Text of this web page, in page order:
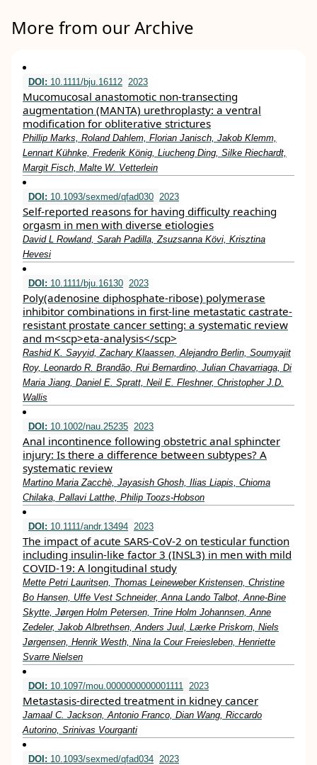
More from our Archive
DOI: 10.1111/bju.16112 2023
Mucomucosal anastomotic non‐transecting
augmentation (MANTA) urethroplasty: a ventral
modification for obliterative strictures
Phillip Marks, Roland Dahlem, Florian Janisch, Jakob Klemm,
Lennart Kühnke, Frederik König, Liucheng Ding, Silke Riechardt,
Margit Fisch, Malte W. Vetterlein
DOI: 10.1093/sexmed/qfad030 2023
Self-reported reasons for having difficulty reaching
orgasm in men with diverse etiologies
David L Rowland, Sarah Padilla, Zsuzsanna Kӧvi, Krisztina
Hevesi
DOI: 10.1111/bju.16130 2023
Poly(adenosine diphosphate‐ribose) polymerase
inhibitor combinations in first‐line metastatic castrate‐
resistant prostate cancer setting: a systematic review
and m<scp>eta‐analysis</scp>
Rashid K. Sayyid, Zachary Klaassen, Alejandro Berlin, Soumyajit
Roy, Leonardo R. Brandão, Rui Bernardino, Julian Chavarriaga, Di
Maria Jiang, Daniel E. Spratt, Neil E. Fleshner, Christopher J.D.
Wallis
DOI: 10.1002/nau.25235 2023
Anal incontinence following obstetric anal sphincter
injury: Is there a difference between subtypes? A
systematic review
Martino Maria Zacchè, Jayasish Ghosh, Ilias Liapis, Chioma
Chilaka, Pallavi Latthe, Philip Toozs‐Hobson
DOI: 10.1111/andr.13494 2023
The impact of acute SARS‐CoV‐2 on testicular function
including insulin‐like factor 3 (INSL3) in men with mild
COVID‐19: A longitudinal study
Mette Petri Lauritsen, Thomas Leineweber Kristensen, Christine
Bo Hansen, Uffe Vest Schneider, Anna Lando Talbot, Anne‐Bine
Skytte, Jørgen Holm Petersen, Trine Holm Johannsen, Anne
Zedeler, Jakob Albrethsen, Anders Juul, Lærke Priskorn, Niels
Jørgensen, Henrik Westh, Nina la Cour Freiesleben, Henriette
Svarre Nielsen
DOI: 10.1097/mou.0000000000001111 2023
Metastasis-directed treatment in kidney cancer
Jamaal C. Jackson, Antonio Franco, Dian Wang, Riccardo
Autorino, Srinivas Vourganti
DOI: 10.1093/sexmed/qfad034 2023